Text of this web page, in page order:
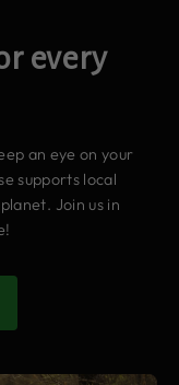
every
an eye on your
supports local
Join us in